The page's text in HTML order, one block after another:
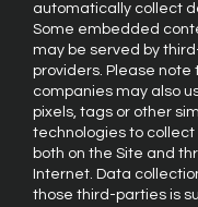
automatically collect
Some embedded
may be served by
providers. Please note
companies may also
pixels, tags or other
technologies to collect
both on the Site and
Internet. Data
those third-parties is